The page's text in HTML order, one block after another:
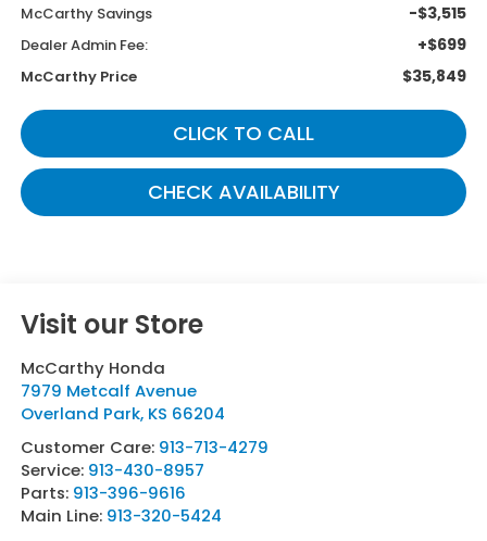
McCarthy Savings -$3,515
Dealer Admin Fee: +$699
McCarthy Price $35,849
CLICK TO CALL
CHECK AVAILABILITY
Visit our Store
McCarthy Honda
7979 Metcalf Avenue
Overland Park, KS 66204
Customer Care: 913-713-4279
Service: 913-430-8957
Parts: 913-396-9616
Main Line: 913-320-5424